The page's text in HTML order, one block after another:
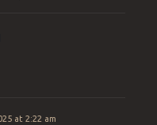
at 2:22 am